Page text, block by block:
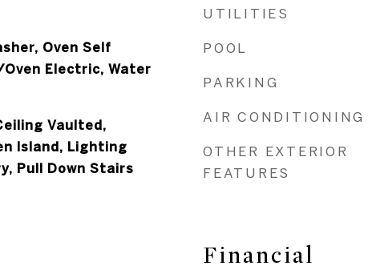
Oven Self
Electric, Water
Vaulted,
Island, Lighting
Pull Down Stairs
UTILITIES
POOL
PARKING
AIR CONDITIONING
OTHER EXTERIOR
FEATURES
Financial